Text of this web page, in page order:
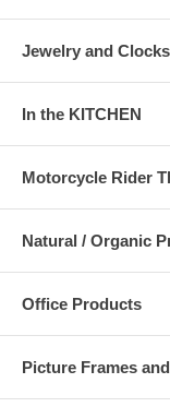
Jewelry and Clocks
In the KITCHEN
Motorcycle Rider
Natural / Organic
Office Products
Picture Frames